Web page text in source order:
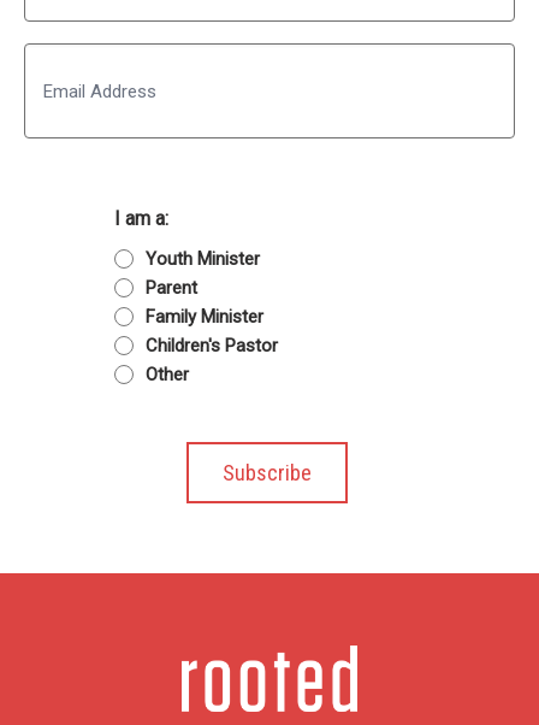
Last
I am a:
Youth Minister
Parent
Family Minister
Children's Pastor
Other